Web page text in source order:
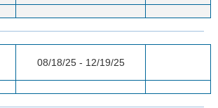
08/18/25 - 12/19/25